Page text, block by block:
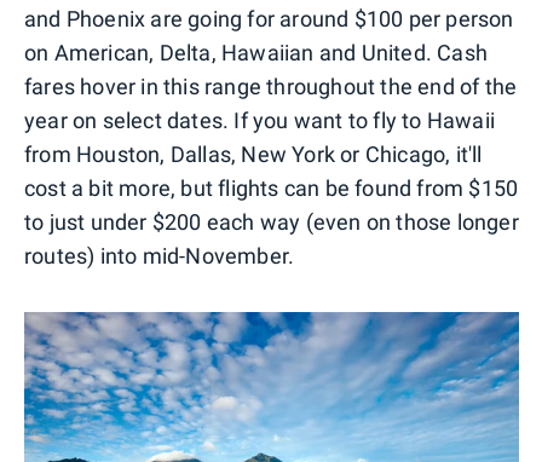
and Phoenix are going for around $100 per person
on American, Delta, Hawaiian and United. Cash
fares hover in this range throughout the end of the
year on select dates. If you want to fly to Hawaii
from Houston, Dallas, New York or Chicago, it'll
cost a bit more, but flights can be found from $150
to just under $200 each way (even on those longer
routes) into mid-November.